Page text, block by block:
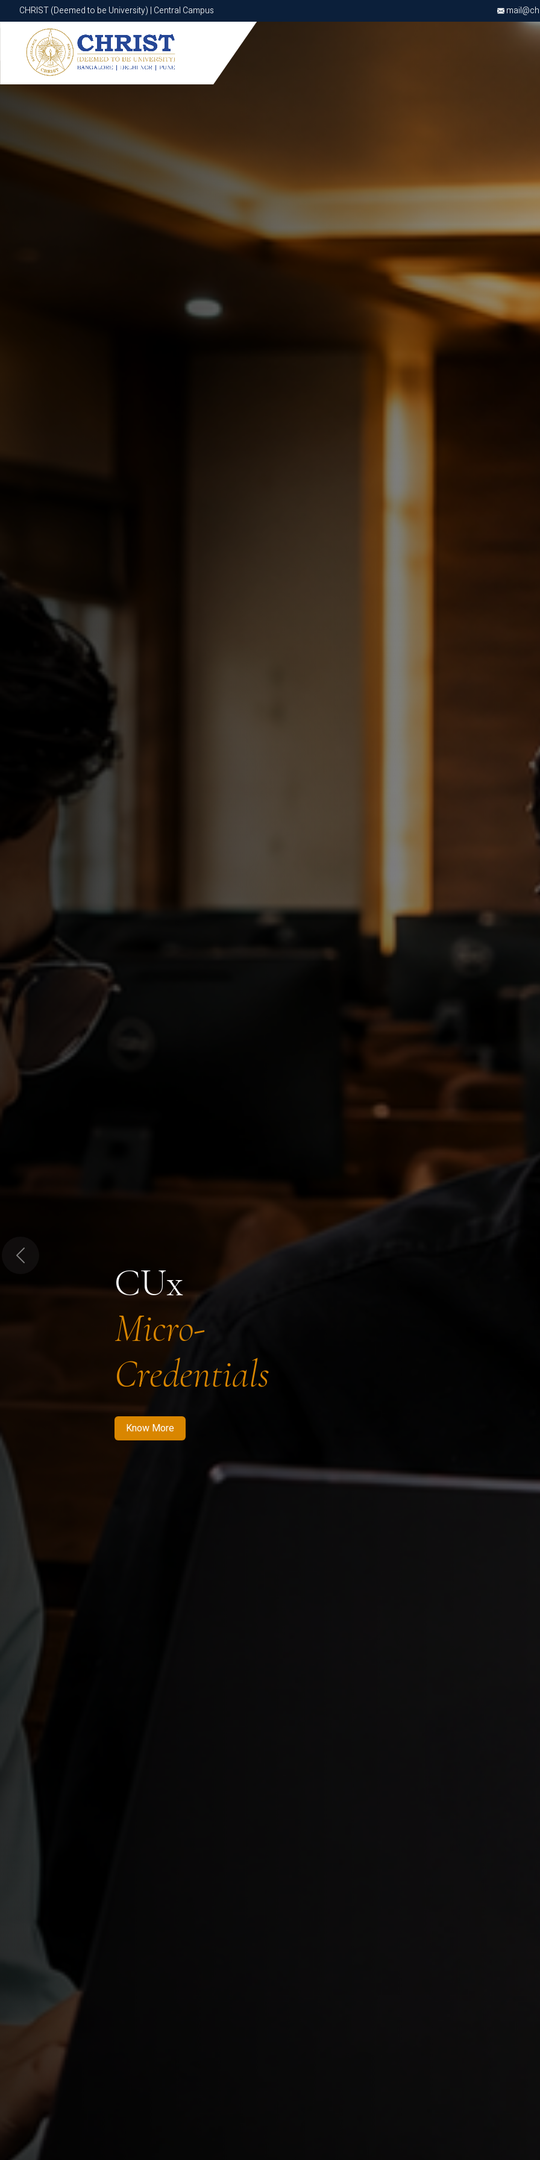
CHRIST (Deemed to be University) | Central Campus
CHRIST (Deemed to be University) | Central Campus
CUx
Micro-
Credentials
Know More
Know More Apply Now Apply Now
Previous